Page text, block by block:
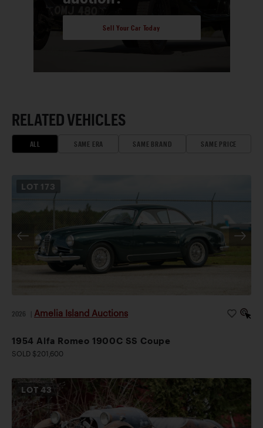
Sell Your Car Today
RELATED VEHICLES
ALL SAME ERA SAME BRAND SAME PRICE
LOT 173
2026 Amelia Island Auctions
1954 Alfa Romeo 1900C SS Coupe
SOLD $201,600
LOT43